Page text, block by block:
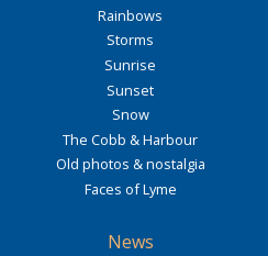
Rainbows
Storms
Sunrise
Sunset
Snow
The Cobb & Harbour
Old photos & nostalgia
Faces of Lyme
News